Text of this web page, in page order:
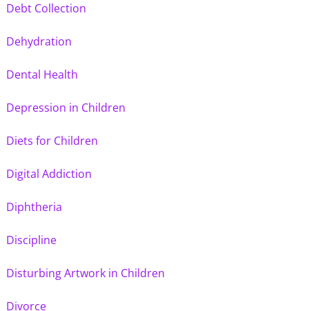
Debt Collection
Dehydration
Dental Health
Depression in Children
Diets for Children
Digital Addiction
Diphtheria
Discipline
Disturbing Artwork in Children
Divorce